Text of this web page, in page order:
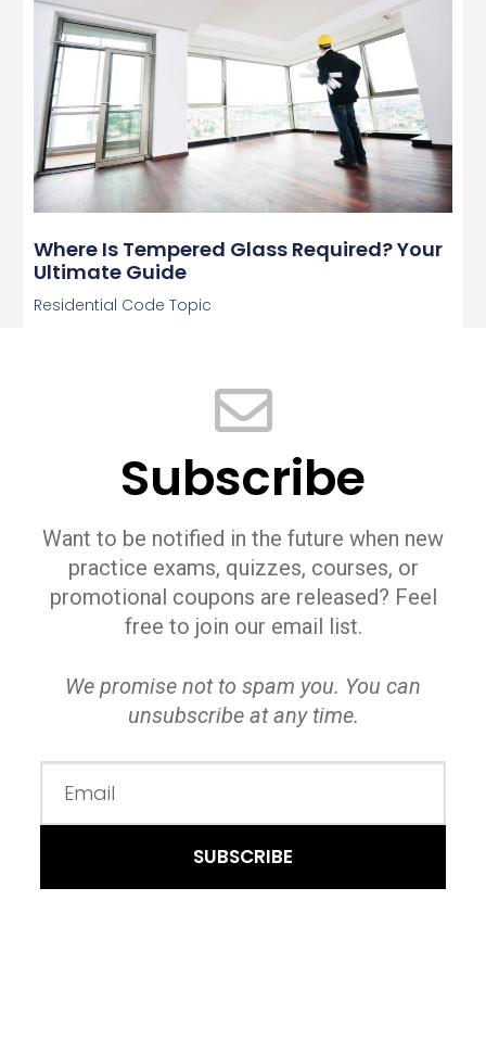
Where Is Tempered Glass Required? Your
Ultimate Guide
Residential Code Topic
Subscribe
Want to be notified in the future when new
practice exams, quizzes, courses, or
promotional coupons are released? Feel
free to join our email list.
We promise not to spam you. You can
unsubscribe at any time.
SUBSCRIBE